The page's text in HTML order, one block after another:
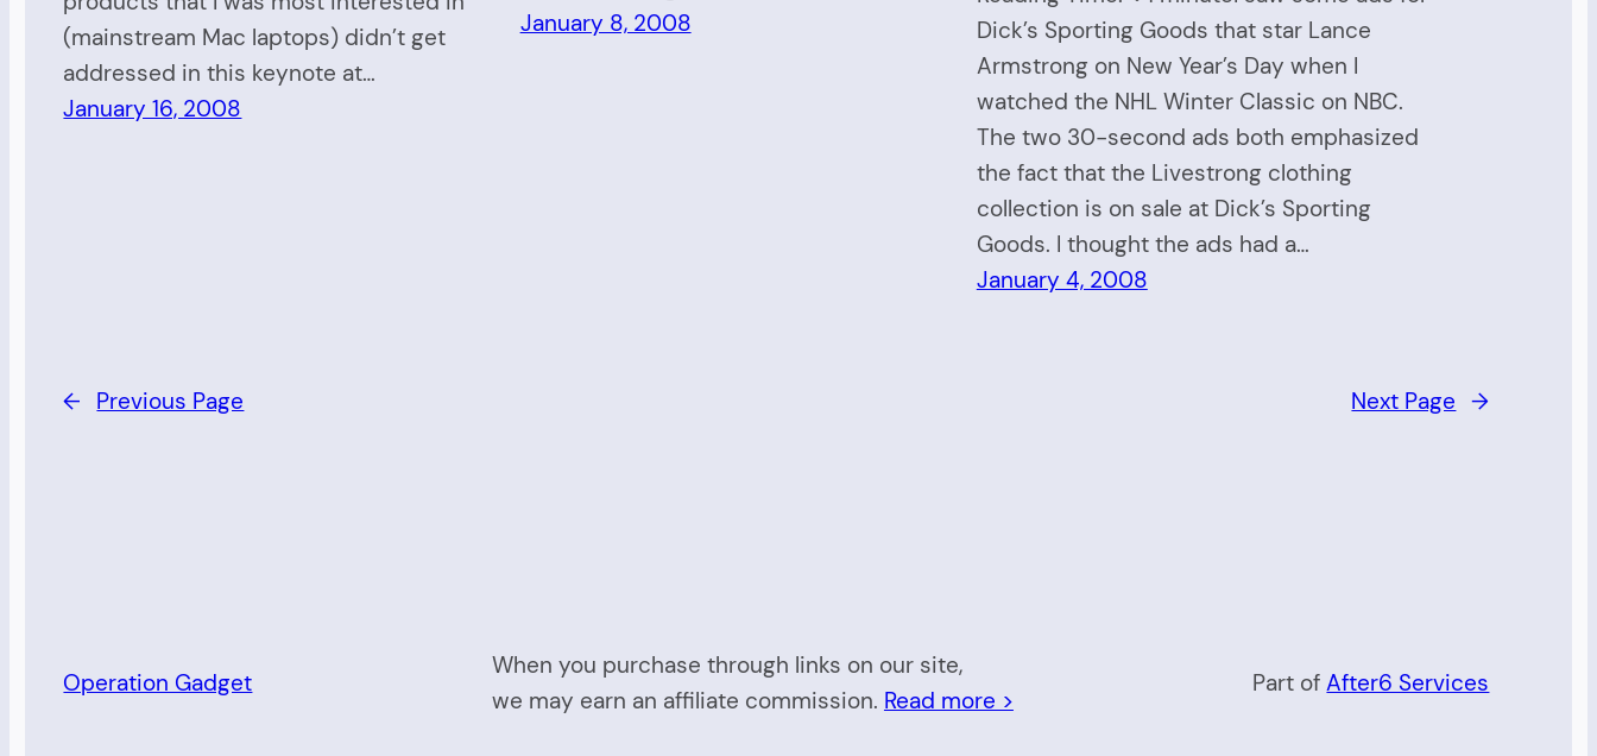
(mainstream Mac laptops) didn’t get
addressed in this keynote at…
January 16, 2008
January 8, 2008
Dick’s Sporting Goods that star Lance
Armstrong on New Year’s Day when I
watched the NHL Winter Classic on NBC.
The two 30-second ads both emphasized
the fact that the Livestrong clothing
collection is on sale at Dick’s Sporting
Goods. I thought the ads had a…
January 4, 2008
← Previous Page Next Page →
Operation Gadget
When you purchase through links on our site,
we may earn an affiliate commission. Read more >
Part ofAfter6 Services